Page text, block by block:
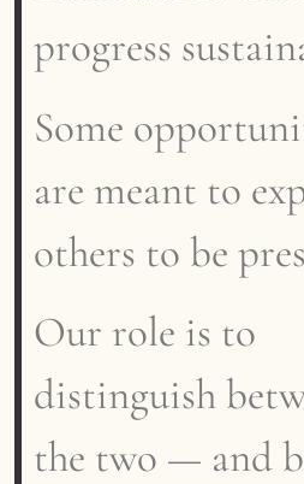
progress
Some
are meant to
others to be
Our role is to
distinguish
the two — and